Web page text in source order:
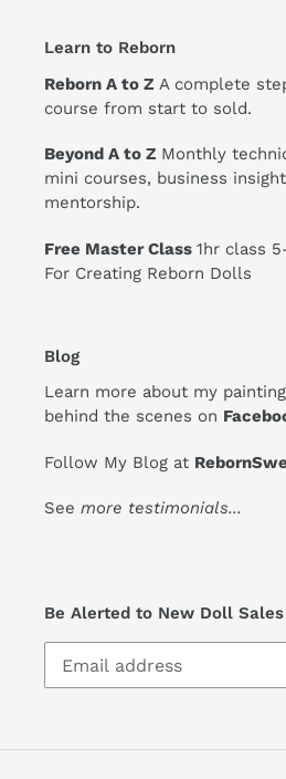
Learn to Reborn
Reborn A to Z A complete
course from start to sold.
Beyond A to Z Monthly
mini courses, business
mentorship.
Free Master Class 1hr class
For Creating Reborn Dolls
Blog
Learn more about my
behind the scenes on
Follow My Blog at
See more testimonials...
Be Alerted to New Doll